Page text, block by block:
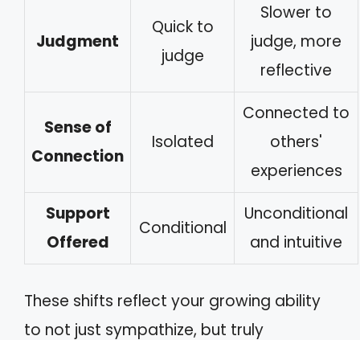
Judgment
Quick to
judge
Slower to
judge, more
reflective
Sense of
Connection
Isolated
Connected to
others'
experiences
Support
Offered
Conditional
Unconditional
and intuitive
These shifts reflect your growing ability
to not just sympathize, but truly